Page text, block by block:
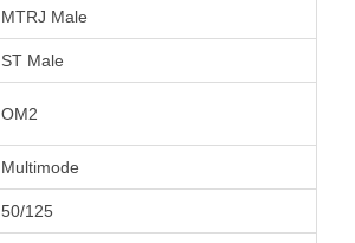
MTRJ Male
ST Male
OM2
Multimode
50/125